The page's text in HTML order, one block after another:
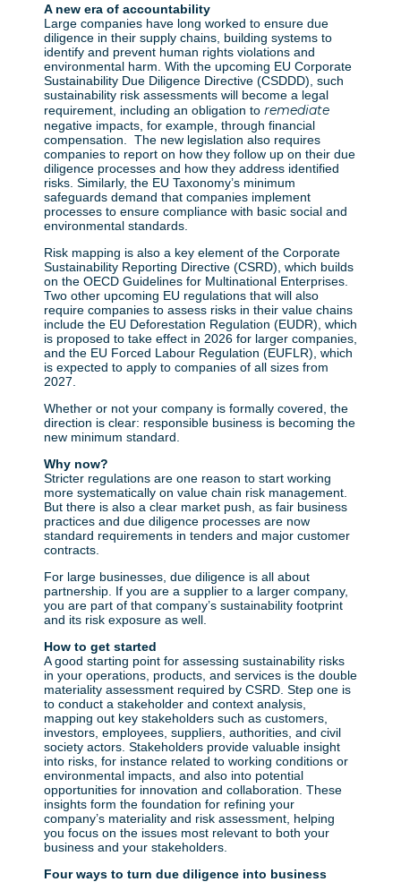
A new era of accountability
Large companies have long worked to ensure due
diligence in their supply chains, building systems to
identify and prevent human rights violations and
environmental harm. With the upcoming EU Corporate
Sustainability Due Diligence Directive (CSDDD), such
sustainability risk assessments will become a legal
requirement, including an obligation to remediate
negative impacts, for example, through financial
compensation. The new legislation also requires
companies to report on how they follow up on their due
diligence processes and how they address identified
risks. Similarly, the EU Taxonomy’s minimum
safeguards demand that companies implement
processes to ensure compliance with basic social and
environmental standards.
Risk mapping is also a key element of the Corporate
Sustainability Reporting Directive (CSRD), which builds
on the OECD Guidelines for Multinational Enterprises.
Two other upcoming EU regulations that will also
require companies to assess risks in their value chains
include the EU Deforestation Regulation (EUDR), which
is proposed to take effect in 2026 for larger companies,
and the EU Forced Labour Regulation (EUFLR), which
is expected to apply to companies of all sizes from
2027.
Whether or not your company is formally covered, the
direction is clear: responsible business is becoming the
new minimum standard.
Why now?
Stricter regulations are one reason to start working
more systematically on value chain risk management.
But there is also a clear market push, as fair business
practices and due diligence processes are now
standard requirements in tenders and major customer
contracts.
For large businesses, due diligence is all about
partnership. If you are a supplier to a larger company,
you are part of that company’s sustainability footprint
and its risk exposure as well.
How to get started
A good starting point for assessing sustainability risks
in your operations, products, and services is the double
materiality assessment required by CSRD. Step one is
to conduct a stakeholder and context analysis,
mapping out key stakeholders such as customers,
investors, employees, suppliers, authorities, and civil
society actors. Stakeholders provide valuable insight
into risks, for instance related to working conditions or
environmental impacts, and also into potential
opportunities for innovation and collaboration. These
insights form the foundation for refining your
company’s materiality and risk assessment, helping
you focus on the issues most relevant to both your
business and your stakeholders.
Four ways to turn due diligence into business